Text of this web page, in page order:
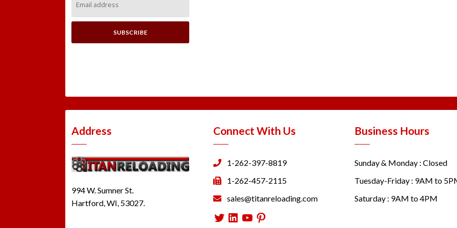
Address:
Address
994 W. Sumner St.
Hartford, WI, 53027.
Connect With Us
1-262-397-8819
1-262-457-2115
sales@titanreloading.com
Twitter
LinkedIn
YouTube
Pinterest
Business Hours
Sunday & Monday : Closed
Tuesday-Friday : 9AM to
Saturday : 9AM to 4PM